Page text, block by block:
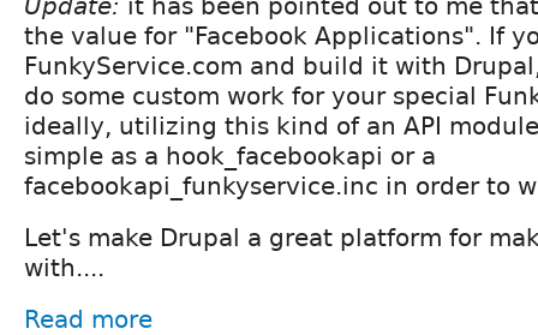
Update: it has been pointed out to me
the value for "Facebook Applications". If
FunkyService.com and build it with
do some custom work for your special
ideally, utilizing this kind of an API
simple as a hook_facebookapi or a
facebookapi_funkyservice.inc in order to
Let's make Drupal a great platform for
with....
Read more